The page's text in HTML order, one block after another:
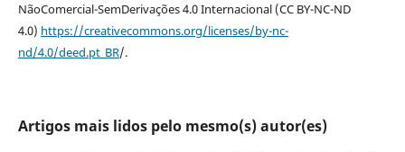
NãoComercial-SemDerivações 4.0 Internacional (CC BY-NC-ND
4.0) https://creativecommons.org/licenses/by-nc-
nd/4.0/deed.pt_BR/.
Artigos mais lidos pelo mesmo(s) autor(es)